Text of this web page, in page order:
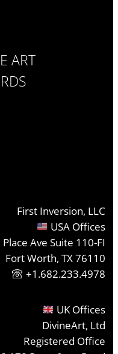
ART
First Inversion, LLC
USA Offices
Ave Suite 110-FI
Fort Worth, TX 76110
+1.682.233.4978
UK Offices
DivineArt, Ltd
Registered Office